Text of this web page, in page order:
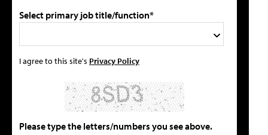
Select primary job title/function*
I agree to this site's Privacy Policy
Please type the letters/numbers you see above.